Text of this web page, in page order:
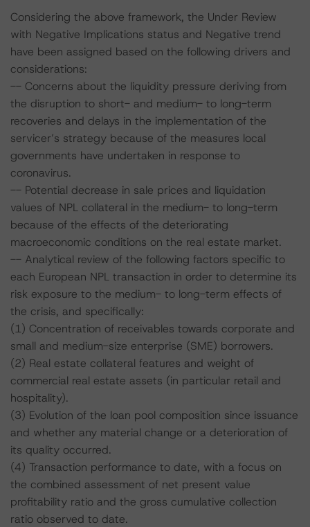
Considering the above framework, the Under Review
with Negative Implications status and Negative trend
have been assigned based on the following drivers and
considerations:
-- Concerns about the liquidity pressure deriving from
the disruption to short- and medium- to long-term
recoveries and delays in the implementation of the
servicer’s strategy because of the measures local
governments have undertaken in response to
coronavirus.
-- Potential decrease in sale prices and liquidation
values of NPL collateral in the medium- to long-term
because of the effects of the deteriorating
macroeconomic conditions on the real estate market.
-- Analytical review of the following factors specific to
each European NPL transaction in order to determine its
risk exposure to the medium- to long-term effects of
the crisis, and specifically:
(1) Concentration of receivables towards corporate and
small and medium-size enterprise (SME) borrowers.
(2) Real estate collateral features and weight of
commercial real estate assets (in particular retail and
hospitality).
(3) Evolution of the loan pool composition since issuance
and whether any material change or a deterioration of
its quality occurred.
(4) Transaction performance to date, with a focus on
the combined assessment of net present value
profitability ratio and the gross cumulative collection
ratio observed to date.